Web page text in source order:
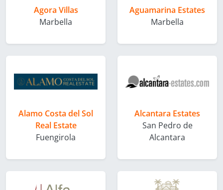
Agora Villas
Marbella
Aguamarina Estates
Marbella
Alamo Costa del Sol
Real Estate
Fuengirola
Alcantara Estates
San Pedro de
Alcantara